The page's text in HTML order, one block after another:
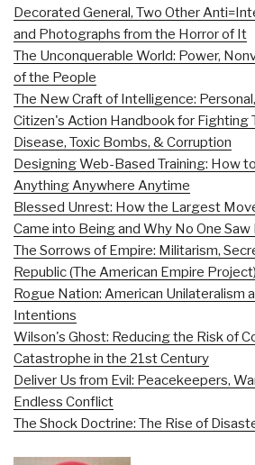
Decorated General, Two Other
and Photographs from the Horror of It
The Unconquerable World: Power,
of the People
The New Craft of Intelligence:
Citizen's Action Handbook for Fighting
Disease, Toxic Bombs, & Corruption
Designing Web-Based Training: How
Anything Anywhere Anytime
Blessed Unrest: How the Largest
Came into Being and Why No One
The Sorrows of Empire: Militarism,
Republic (The American Empire Project)
Rogue Nation: American Unilateralism
Intentions
Wilson's Ghost: Reducing the Risk of
Catastrophe in the 21st Century
Deliver Us from Evil: Peacekeepers,
Endless Conflict
The Shock Doctrine: The Rise of